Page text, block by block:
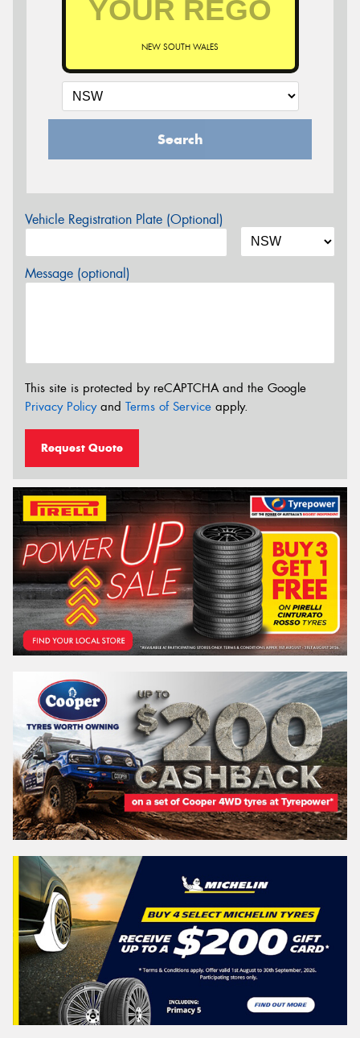
NEW SOUTH WALES
Search
Vehicle Registration Plate (Optional)
Message (optional)
This site is protected by reCAPTCHA and the Google
Privacy Policyand Terms of Service apply.
Request Quote